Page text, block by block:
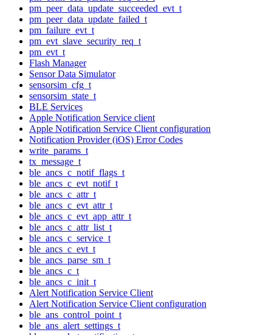
pm_peer_data_update_succeeded_evt_t
pm_peer_data_update_failed_t
pm_failure_evt_t
pm_evt_slave_security_req_t
pm_evt_t
Flash Manager
Sensor Data Simulator
sensorsim_cfg_t
sensorsim_state_t
BLE Services
Apple Notification Service client
Apple Notification Service Client configuration
Notification Provider (iOS) Error Codes
write_params_t
tx_message_t
ble_ancs_c_notif_flags_t
ble_ancs_c_evt_notif_t
ble_ancs_c_attr_t
ble_ancs_c_evt_attr_t
ble_ancs_c_evt_app_attr_t
ble_ancs_c_attr_list_t
ble_ancs_c_service_t
ble_ancs_c_evt_t
ble_ancs_parse_sm_t
ble_ancs_c_t
ble_ancs_c_init_t
Alert Notification Service Client
Alert Notification Service Client configuration
ble_ans_control_point_t
ble_ans_alert_settings_t